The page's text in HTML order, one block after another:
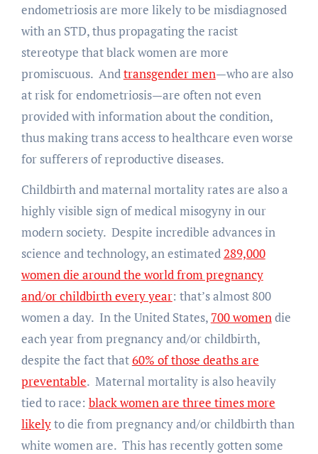
endometriosis are more likely to be misdiagnosed
with an STD, thus propagating the racist
stereotype that black women are more
promiscuous. Andtransgender men—who are also
at risk for endometriosis—are often not even
provided with information about the condition,
thus making trans access to healthcare even worse
for sufferers of reproductive diseases.
Childbirth and maternal mortality rates are also a
highly visible sign of medical misogyny in our
modern society. Despite incredible advances in
science and technology, an estimated289,000
women die around the world from pregnancy
and/or childbirth every year: that’s almost 800
women a day. In the United States, 700 womendie
each year from pregnancy and/or childbirth,
despite the fact that60% of those deaths are
preventable. Maternal mortality is also heavily
tied to race: black women are three times more
likelyto die from pregnancy and/or childbirth than
white women are. This has recently gotten some